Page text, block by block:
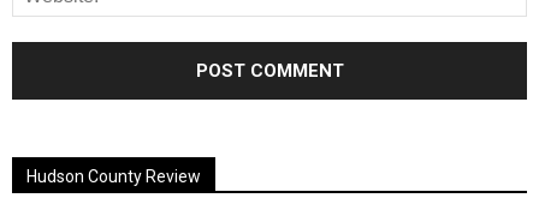
Hudson County Review